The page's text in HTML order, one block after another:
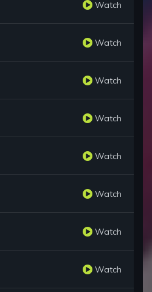
Watch
Watch
Watch
Watch
Watch
Watch
Watch
Watch